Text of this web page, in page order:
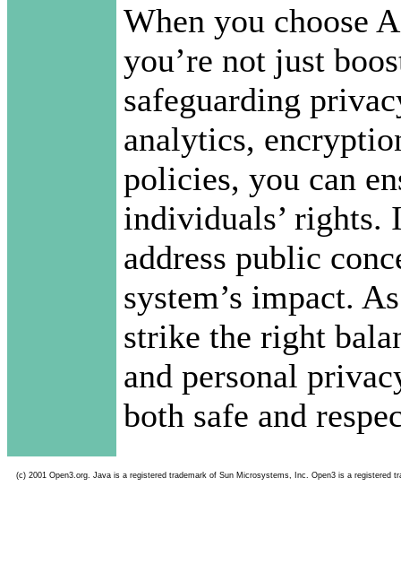
When you choose
you’re not just
safeguarding
analytics,
policies, you can
individuals’ rights.
address public
system’s impact.
strike the right
and personal
both safe and
(c) 2001 Open3.org. Java is a registered trademark of Sun Microsystems, Inc. Open3 is a registered